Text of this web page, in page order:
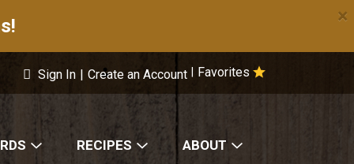
×
Favorites
Sign In | Create an Account
RECIPES ABOUT